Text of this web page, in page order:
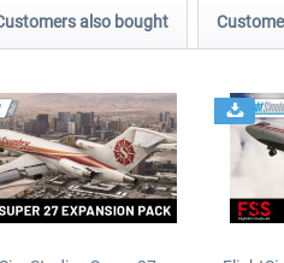
also bought